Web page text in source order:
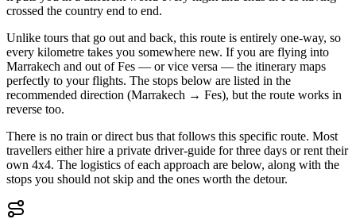
crossed the country end to end.
Unlike tours that go out and back, this route is entirely one-way, so
every kilometre takes you somewhere new. If you are flying into
Marrakech and out of Fes — or vice versa — the itinerary maps
perfectly to your flights. The stops below are listed in the
recommended direction (Marrakech → Fes), but the route works in
reverse too.
There is no train or direct bus that follows this specific route. Most
travellers either hire a private driver-guide for three days or rent their
own 4x4. The logistics of each approach are below, along with the
stops you should not skip and the ones worth the detour.